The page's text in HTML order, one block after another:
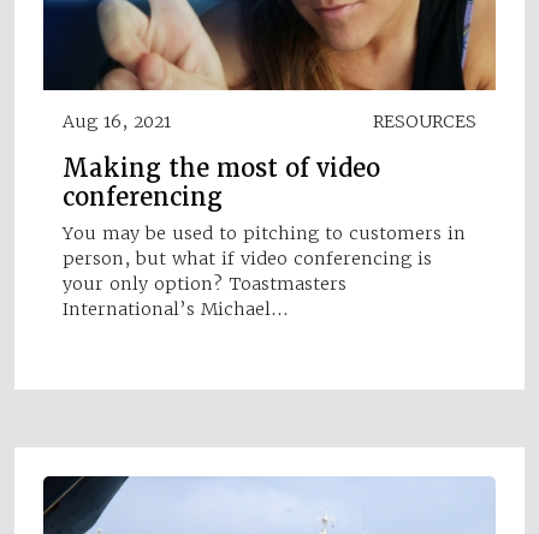
Aug 16, 2021 RESOURCES
Making the most of video
conferencing
You may be used to pitching to customers in
person, but what if video conferencing is
your only option? Toastmasters
International’s Michael…